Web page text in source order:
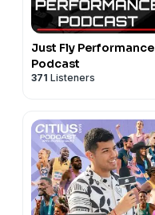
Just Fly Performance
Podcast
371 Listeners